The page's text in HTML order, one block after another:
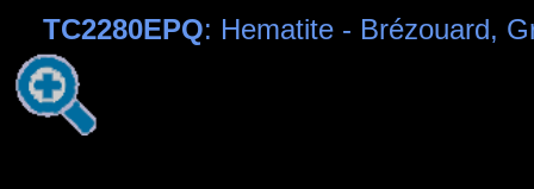
TC2280EPQ: Hematite - Brézouard,